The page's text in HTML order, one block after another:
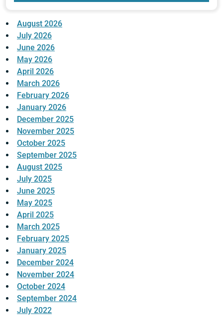
August 2026
July 2026
June 2026
May 2026
April 2026
March 2026
February 2026
January 2026
December 2025
November 2025
October 2025
September 2025
August 2025
July 2025
June 2025
May 2025
April 2025
March 2025
February 2025
January 2025
December 2024
November 2024
October 2024
September 2024
July 2022